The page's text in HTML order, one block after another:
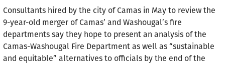
Consultants hired by the city of Camas in May to review the
9-year-old merger of Camas’ and Washougal’s fire
departments say they hope to present an analysis of the
Camas-Washougal Fire Department as well as “sustainable
and equitable” alternatives to officials by the end of the